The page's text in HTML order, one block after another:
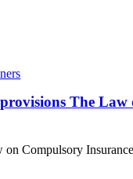
The
on Compulsory